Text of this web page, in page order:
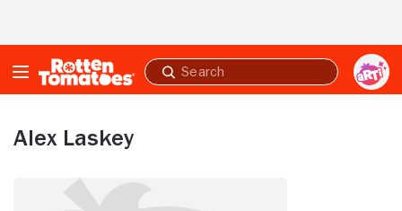
Submit
search
Alex Laskey